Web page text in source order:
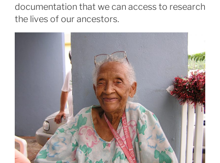
documentation that we can access to research
the lives of our ancestors.